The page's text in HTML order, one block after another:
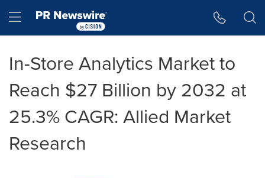
Hamburger menu
In-Store Analytics Market to
Reach $27 Billion by 2032 at
25.3% CAGR: Allied Market
Research